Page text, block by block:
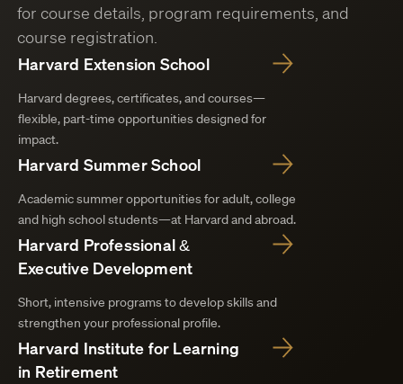
for course details, program requirements, and
course registration.
Harvard Extension School
Harvard degrees, certificates, and courses—
flexible, part-time opportunities designed for
impact.
Harvard Summer School
Academic summer opportunities for adult, college
and high school students—at Harvard and abroad.
Harvard Professional &
Executive Development
Short, intensive programs to develop skills and
strengthen your professional profile.
Harvard Institute for Learning
in Retirement